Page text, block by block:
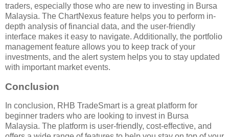
traders, especially those who are new to investing in Bursa
Malaysia. The ChartNexus feature helps you to perform in-
depth analysis of financial data, and the user-friendly
interface makes it easy to navigate. Additionally, the portfolio
management feature allows you to keep track of your
investments, and the alert system helps you to stay updated
with important market events.
Conclusion
In conclusion, RHB TradeSmart is a great platform for
beginner traders who are looking to invest in Bursa
Malaysia. The platform is user-friendly, cost-effective, and